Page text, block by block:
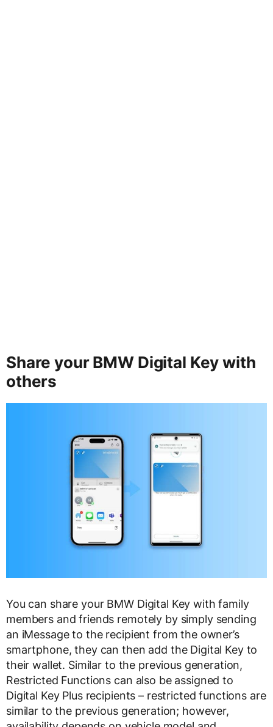
Share your BMW Digital Key with
others
You can share your BMW Digital Key with family
members and friends remotely by simply sending
an iMessage to the recipient from the owner’s
smartphone, they can then add the Digital Key to
their wallet. Similar to the previous generation,
Restricted Functions can also be assigned to
Digital Key Plus recipients – restricted functions are
similar to the previous generation; however,